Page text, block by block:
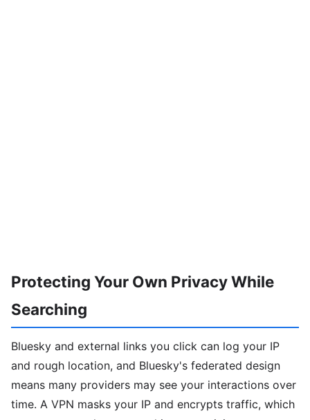
Protecting Your Own Privacy While
Searching
Bluesky and external links you click can log your IP
and rough location, and Bluesky's federated design
means many providers may see your interactions over
time. A VPN masks your IP and encrypts traffic, which